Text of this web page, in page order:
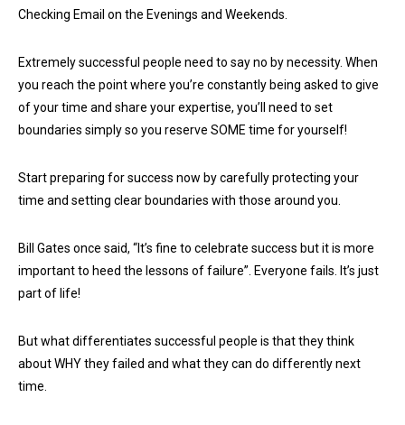
Checking Email on the Evenings and Weekends.
Extremely successful people need to say no by necessity. When
you reach the point where you’re constantly being asked to give
of your time and share your expertise, you’ll need to set
boundaries simply so you reserve SOME time for yourself!
Start preparing for success now by carefully protecting your
time and setting clear boundaries with those around you.
Bill Gates once said, “It’s fine to celebrate success but it is more
important to heed the lessons of failure”. Everyone fails. It’s just
part of life!
But what differentiates successful people is that they think
about WHY they failed and what they can do differently next
time.